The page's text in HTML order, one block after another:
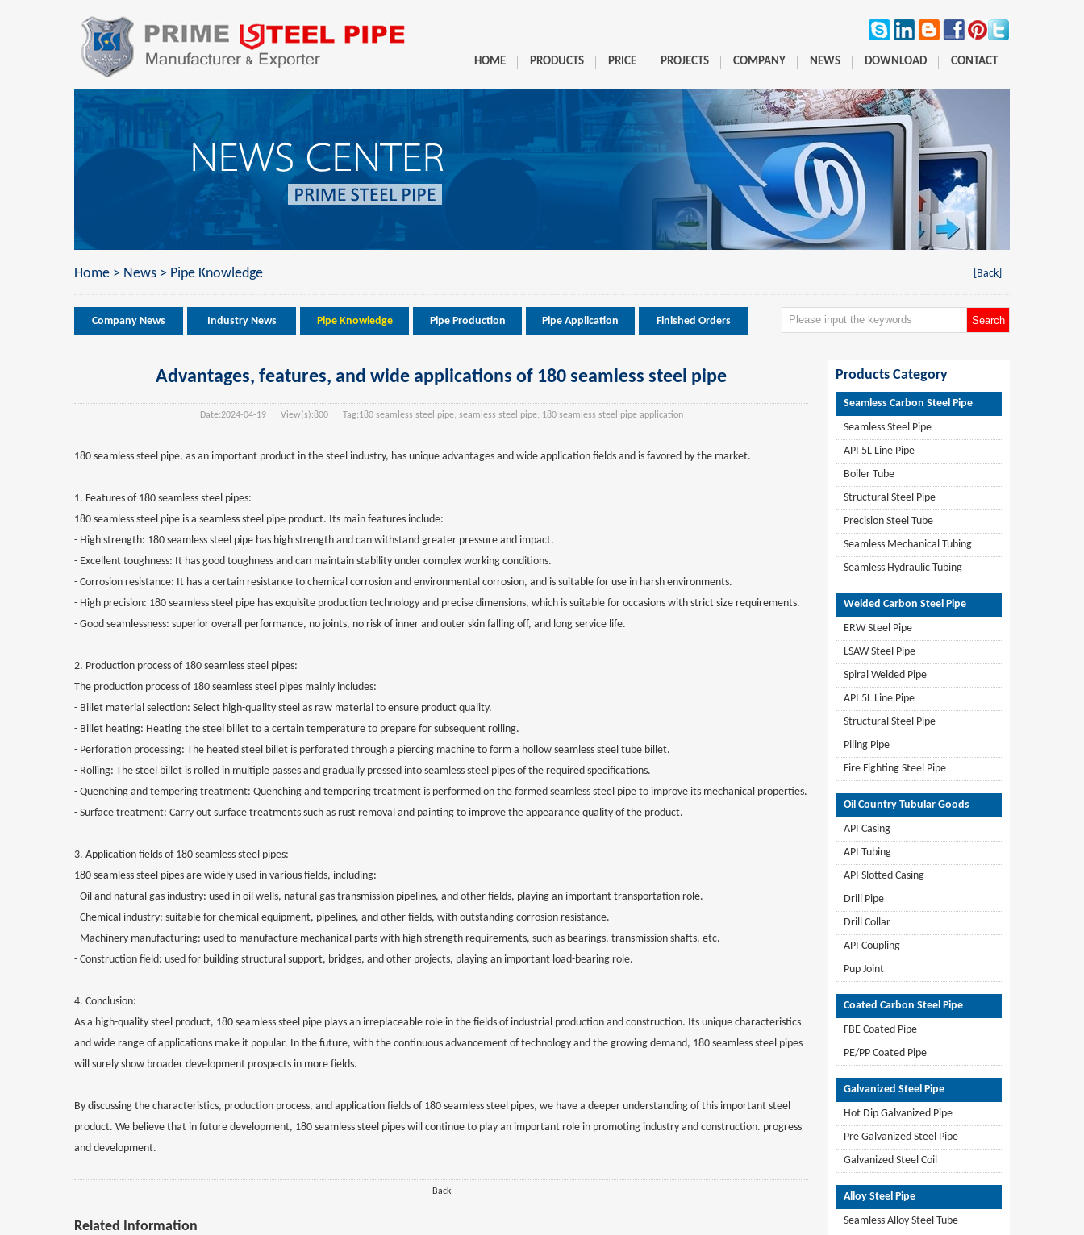
CONTACT
DOWNLOAD
NEWS
COMPANY
PROJECTS
PRICE
PRODUCTS
HOME
[Back]
Home > News > Pipe Knowledge
Company News Industry News Pipe Knowledge Pipe Production Pipe Application Finished Orders
Advantages, features, and wide applications of 180 seamless steel pipe
Date:2024-04-19View(s):800Tag:180 seamless steel pipe, seamless steel pipe, 180 seamless steel pipe application
180 seamless steel pipe, as an important product in the steel industry, has unique advantages and wide application fields and is favored by the market.
1. Features of 180 seamless steel pipes:
180 seamless steel pipe is a seamless steel pipe product. Its main features include:
- High strength: 180 seamless steel pipe has high strength and can withstand greater pressure and impact.
- Excellent toughness: It has good toughness and can maintain stability under complex working conditions.
- Corrosion resistance: It has a certain resistance to chemical corrosion and environmental corrosion, and is suitable for use in harsh environments.
- High precision: 180 seamless steel pipe has exquisite production technology and precise dimensions, which is suitable for occasions with strict size requirements.
- Good seamlessness: superior overall performance, no joints, no risk of inner and outer skin falling off, and long service life.
2. Production process of 180 seamless steel pipes:
The production process of 180 seamless steel pipes mainly includes:
- Billet material selection: Select high-quality steel as raw material to ensure product quality.
- Billet heating: Heating the steel billet to a certain temperature to prepare for subsequent rolling.
- Perforation processing: The heated steel billet is perforated through a piercing machine to form a hollow seamless steel tube billet.
- Rolling: The steel billet is rolled in multiple passes and gradually pressed into seamless steel pipes of the required specifications.
- Quenching and tempering treatment: Quenching and tempering treatment is performed on the formed seamless steel pipe to improve its mechanical properties.
- Surface treatment: Carry out surface treatments such as rust removal and painting to improve the appearance quality of the product.
3. Application fields of 180 seamless steel pipes:
180 seamless steel pipes are widely used in various fields, including:
- Oil and natural gas industry: used in oil wells, natural gas transmission pipelines, and other fields, playing an important transportation role.
- Chemical industry: suitable for chemical equipment, pipelines, and other fields, with outstanding corrosion resistance.
- Machinery manufacturing: used to manufacture mechanical parts with high strength requirements, such as bearings, transmission shafts, etc.
- Construction field: used for building structural support, bridges, and other projects, playing an important load-bearing role.
4. Conclusion:
As a high-quality steel product, 180 seamless steel pipe plays an irreplaceable role in the fields of industrial production and construction. Its unique characteristics
and wide range of applications make it popular. In the future, with the continuous advancement of technology and the growing demand, 180 seamless steel pipes
will surely show broader development prospects in more fields.
By discussing the characteristics, production process, and application fields of 180 seamless steel pipes, we have a deeper understanding of this important steel
product. We believe that in future development, 180 seamless steel pipes will continue to play an important role in promoting industry and construction. progress
and development.
Back
Related Information
Products Category
Seamless Carbon Steel Pipe
Seamless Steel Pipe
API 5L Line Pipe
Boiler Tube
Structural Steel Pipe
Precision Steel Tube
Seamless Mechanical Tubing
Seamless Hydraulic Tubing
Welded Carbon Steel Pipe
ERW Steel Pipe
LSAW Steel Pipe
Spiral Welded Pipe
API 5L Line Pipe
Structural Steel Pipe
Piling Pipe
Fire Fighting Steel Pipe
Oil Country Tubular Goods
API Casing
API Tubing
API Slotted Casing
Drill Pipe
Drill Collar
API Coupling
Pup Joint
Coated Carbon Steel Pipe
FBE Coated Pipe
PE/PP Coated Pipe
Galvanized Steel Pipe
Hot Dip Galvanized Pipe
Pre Galvanized Steel Pipe
Galvanized Steel Coil
Alloy Steel Pipe
Seamless Alloy Steel Tube